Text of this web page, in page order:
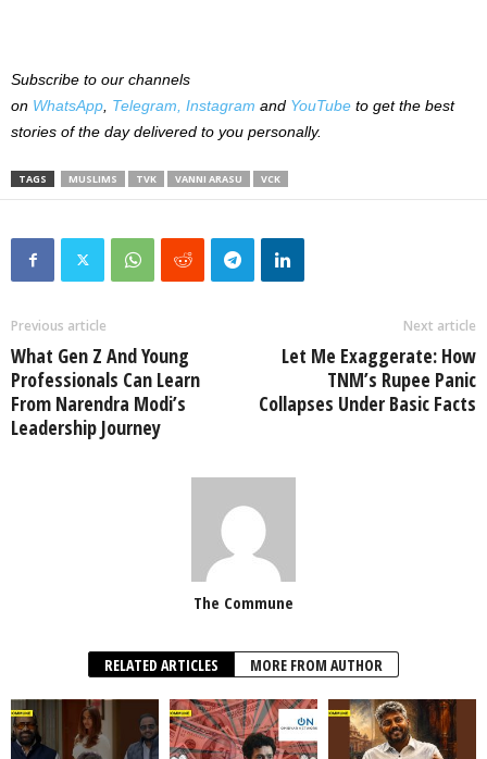
Subscribe to our channels
on WhatsApp Telegram, Instagram and YouTube to get the best
stories of the day delivered to you personally.
TAGS MUSLIMS TVK VANNI ARASU VCK
Previous article
What Gen Z And Young
Professionals Can Learn
From Narendra Modi’s
Leadership Journey
Next article
Let Me Exaggerate: How
TNM’s Rupee Panic
Collapses Under Basic Facts
The Commune
RELATED ARTICLES MORE FROM AUTHOR